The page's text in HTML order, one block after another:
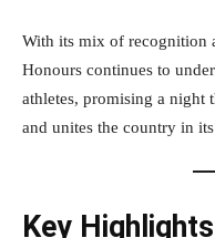
With its mix of recognition
Honours continues to
athletes, promising a night
and unites the country in
Key